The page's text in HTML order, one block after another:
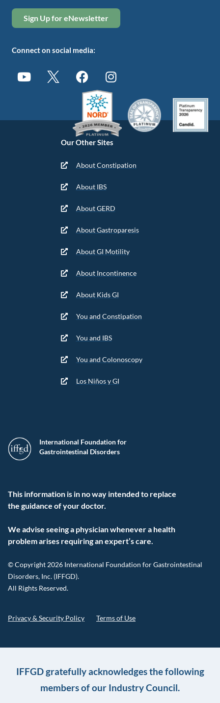
International Foundation for
Gastrointestinal Disorders
This information is in no way intended to replace
the guidance of your doctor.
We advise seeing a physician whenever a health
problem arises requiring an expert’s care.
© Copyright 2026 International Foundation for Gastrointestinal
Disorders, Inc. (IFFGD).
All Rights Reserved.
Privacy & Security Policy Terms of Use
Our Other Sites
About Constipation
About IBS
About GERD
About Gastroparesis
About GI Motility
About Incontinence
About Kids GI
You and Constipation
You and IBS
You and Colonoscopy
Los Niños y GI
Sign Up for eNewsletter
Connect on social media:
IFFGD gratefully acknowledges the following
members of our Industry Council.